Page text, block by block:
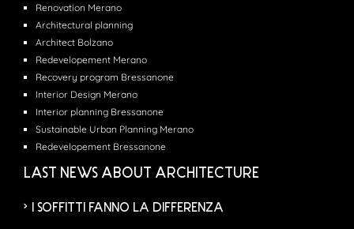
Renovation Merano
Architectural planning
Architect Bolzano
Redevelopement Merano
Recovery program Bressanone
Interior Design Merano
Interior planning Bressanone
Sustainable Urban Planning Merano
Redevelopement Bressanone
LAST NEWS ABOUT ARCHITECTURE
I SOFFITTI FANNO LA DIFFERENZA